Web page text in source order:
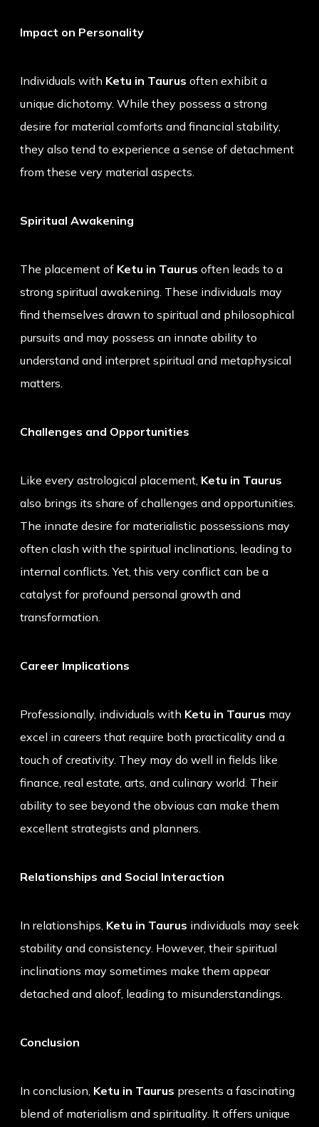
Impact on Personality
Individuals with Ketu in Taurus often exhibit a
unique dichotomy. While they possess a strong
desire for material comforts and financial stability,
they also tend to experience a sense of detachment
from these very material aspects.
Spiritual Awakening
The placement of Ketu in Taurus often leads to a
strong spiritual awakening. These individuals may
find themselves drawn to spiritual and philosophical
pursuits and may possess an innate ability to
understand and interpret spiritual and metaphysical
matters.
Challenges and Opportunities
Like every astrological placement, Ketu in Taurus
also brings its share of challenges and opportunities.
The innate desire for materialistic possessions may
often clash with the spiritual inclinations, leading to
internal conflicts. Yet, this very conflict can be a
catalyst for profound personal growth and
transformation.
Career Implications
Professionally, individuals with Ketu in Taurus may
excel in careers that require both practicality and a
touch of creativity. They may do well in fields like
finance, real estate, arts, and culinary world. Their
ability to see beyond the obvious can make them
excellent strategists and planners.
Relationships and Social Interaction
In relationships, Ketu in Taurus individuals may seek
stability and consistency. However, their spiritual
inclinations may sometimes make them appear
detached and aloof, leading to misunderstandings.
Conclusion
In conclusion, Ketu in Taurus presents a fascinating
blend of materialism and spirituality. It offers unique